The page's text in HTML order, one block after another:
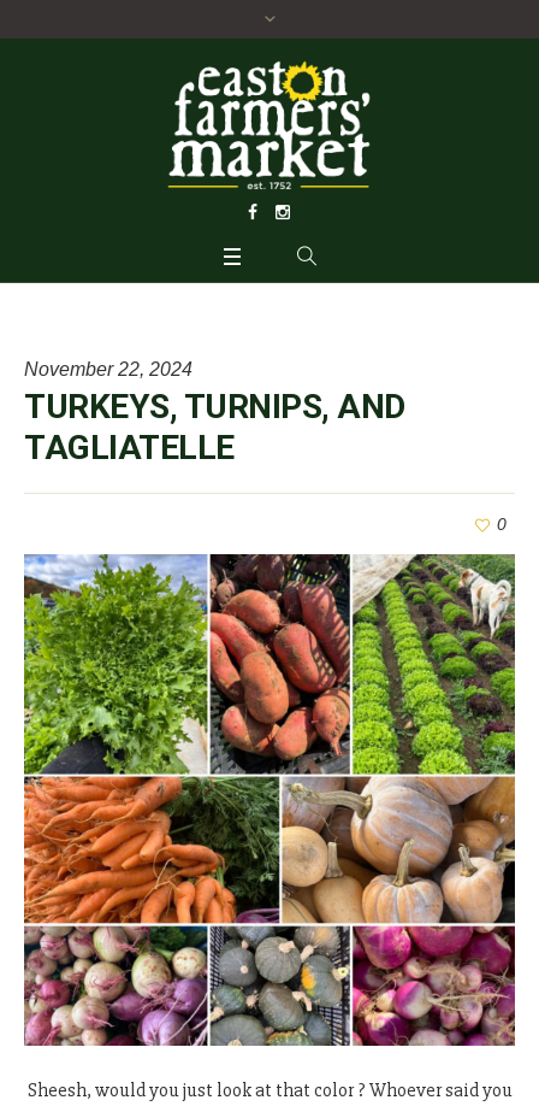
November 22, 2024
TURKEYS, TURNIPS, AND
TAGLIATELLE
0
Sheesh, would you just look at that color ? Whoever said you